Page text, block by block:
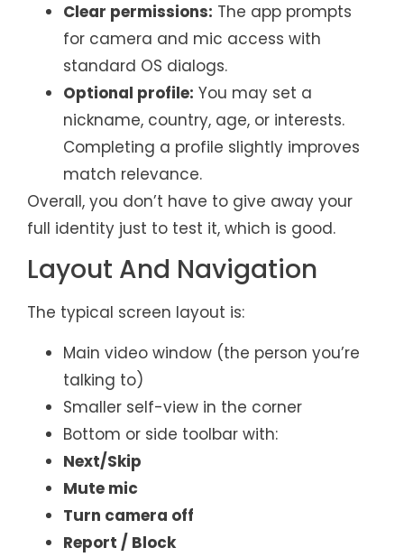
Clear permissions: The app prompts
for camera and mic access with
standard OS dialogs.
Optional profile: You may set a
nickname, country, age, or interests.
Completing a profile slightly improves
match relevance.
Overall, you don’t have to give away your
full identity just to test it, which is good.
Layout And Navigation
The typical screen layout is:
Main video window (the person you’re
talking to)
Smaller self-view in the corner
Bottom or side toolbar with:
Next/Skip
Mute mic
Turn camera off
Report / Block